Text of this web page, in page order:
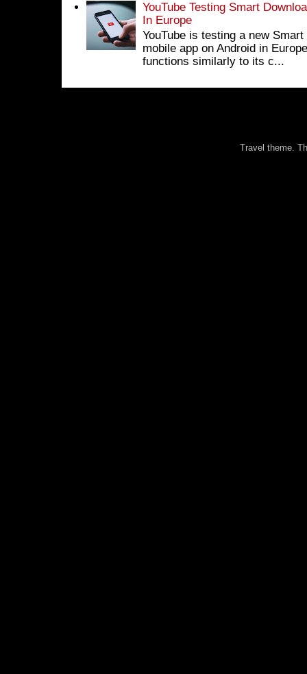
YouTube Testing Smart
In Europe
YouTube is testing a new
mobile app on Android in
functions similarly to its c...
Travel theme.